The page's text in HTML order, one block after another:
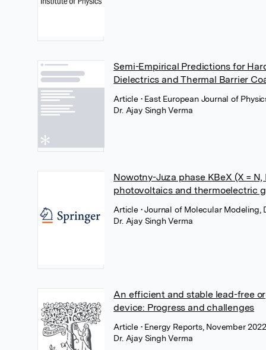
Semi-Empirical Predictions for
Dielectrics and Thermal Barrier
Article • East European Journal of
Dr. Ajay Singh Verma
Nowotny-Juza phase KBeX (X =
photovoltaics and thermoelectric
Article • Journal of Molecular Modeling,
Dr. Ajay Singh Verma
An efficient and stable lead-free
device: Progress and challenges
Article • Energy Reports, November
Dr. Ajay Singh Verma